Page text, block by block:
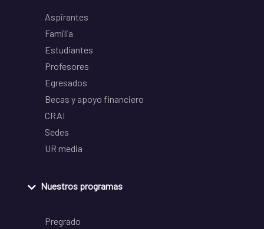
Aspirantes
Familia
Estudiantes
Profesores
Egresados
Becas y apoyo financiero
CRAI
Sedes
UR media
Nuestros programas
Pregrado